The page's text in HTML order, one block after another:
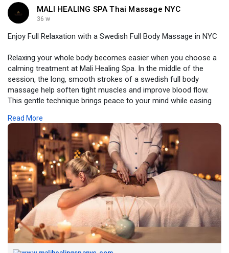
MALI HEALING SPA Thai Massage NYC
36 w
Enjoy Full Relaxation with a Swedish Full Body Massage in NYC
Relaxing your whole body becomes easier when you choose a
calming treatment at Mali Healing Spa. In the middle of the
session, the long, smooth strokes of a swedish full body
massage help soften tight muscles and improve blood flow.
This gentle technique brings peace to your mind while easing
natural way to feel refreshed, balanced, and fully relaxed after a
Book Now -https://www.malihealingspanyc.com/swedish-
massage/
Read More